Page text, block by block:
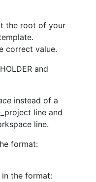
the root of your
correct value.
and
instead of a
line and
line.
format:
the format: